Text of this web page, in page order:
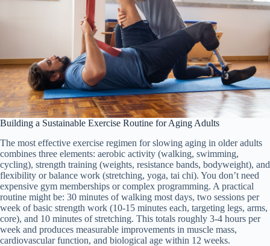
Building a Sustainable Exercise Routine for Aging Adults
The most effective exercise regimen for slowing aging in older adults
combines three elements: aerobic activity (walking, swimming,
cycling), strength training (weights, resistance bands, bodyweight), and
flexibility or balance work (stretching, yoga, tai chi). You don’t need
expensive gym memberships or complex programming. A practical
routine might be: 30 minutes of walking most days, two sessions per
week of basic strength work (10-15 minutes each, targeting legs, arms,
core), and 10 minutes of stretching. This totals roughly 3-4 hours per
week and produces measurable improvements in muscle mass,
cardiovascular function, and biological age within 12 weeks.